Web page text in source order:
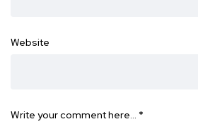
Website
Write your comment here… *